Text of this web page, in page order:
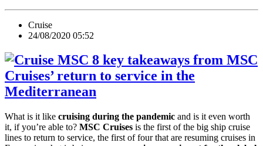
Cruise
24/08/2020 05:52
8 key takeaways from MSC
Cruises’ return to service in the
Mediterranean
What is it like cruising during the pandemic and is it even worth
it, if you’re able to? MSC Cruises is the first of the big ship cruise
lines to return to service, the first of four that are resuming cruises in